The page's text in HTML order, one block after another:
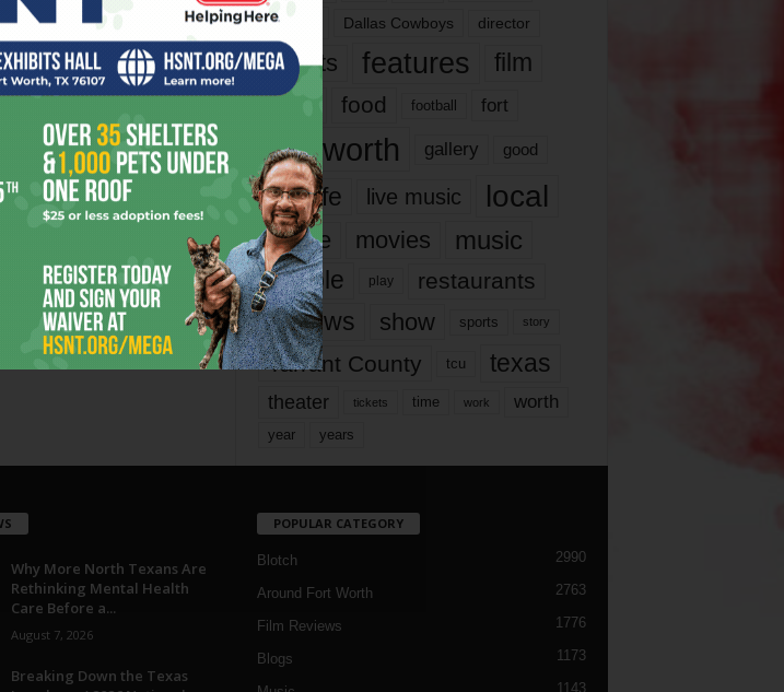
Page 1,802 of 1,821
dallas Dallas Cowboys director
events features
film
films
food football fort
fort worth gallery good
it’s life live music local
movie movies music
people play restaurants
reviews show sports story
Tarrant County tcu texas
theater tickets time work worth
year years
Why More North Texans Are
Rethinking Mental Health
Care Before a...
August 7, 2026
Breaking Down the Texas
POPULAR CATEGORY
Blotch 2990
Around Fort Worth 2763
Film Reviews 1776
Blogs 1173
1143